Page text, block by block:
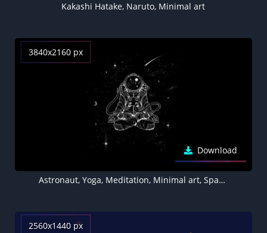
Kakashi Hatake, Naruto, Minimal art
3840x2160 px
Download
Astronaut, Yoga, Meditation, Minimal art, Space artwork, Black background, AMOLED
2560x1440 px